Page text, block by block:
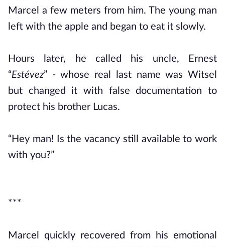
Marcel a few meters from him. The young man
left with the apple and began to eat it slowly.
Hours later, he called his uncle, Ernest
“Estévez” - whose real last name was Witsel
but changed it with false documentation to
protect his brother Lucas.
“Hey man! Is the vacancy still available to work
with you?”
***
Marcel quickly recovered from his emotional